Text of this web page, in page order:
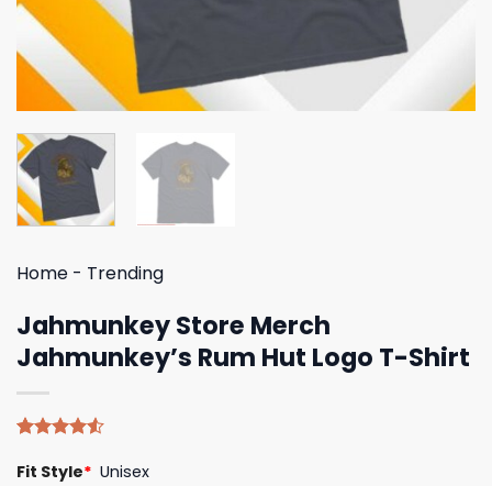
Home - Trending
Jahmunkey Store Merch
Jahmunkey’s Rum Hut Logo T-Shirt
4.50out
Fit Style* Unisex